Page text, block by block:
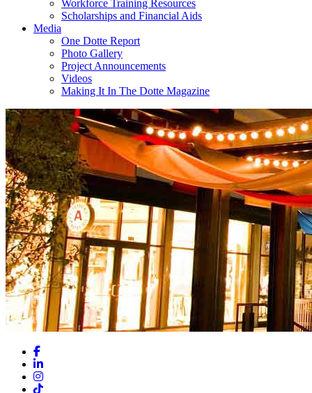
Workforce Training Resources
Scholarships and Financial Aids
Media
One Dotte Report
Photo Gallery
Project Announcements
Videos
Making It In The Dotte Magazine
Facebook
LinkedIn
Instagram
TikTok